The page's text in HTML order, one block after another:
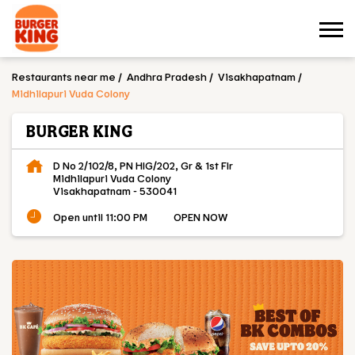
Restaurants near me Andhra Pradesh
Visakhapatnam
Midhilapuri Vuda Colony
BURGER KING
D No 2/102/8, PN HIG/202, Gr & 1st Flr
Midhilapuri Vuda Colony
Visakhapatnam-530041
Open until 11:00 PM
OPEN NOW